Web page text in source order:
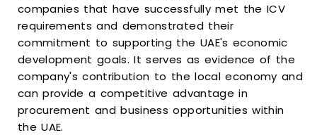
companies that have successfully met the ICV
requirements and demonstrated their
commitment to supporting the UAE's economic
development goals. It serves as evidence of the
company's contribution to the local economy and
can provide a competitive advantage in
procurement and business opportunities within
the UAE.